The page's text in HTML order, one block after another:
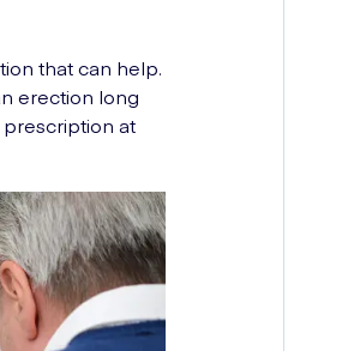
that can help.
erection long
at